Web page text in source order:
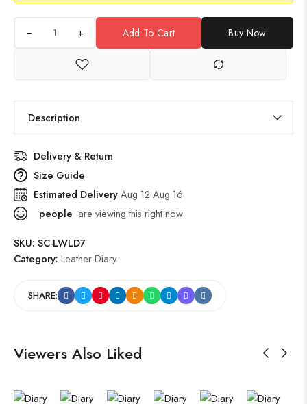
+ Add To Cart Buy Now
Description
Delivery & Return
Size Guide
Estimated DeliveryAug 12 Aug 16
people are viewing this right now
SKU: SC-LWLD7
Category: Leather Diary
SHARE:
Viewers Also Liked